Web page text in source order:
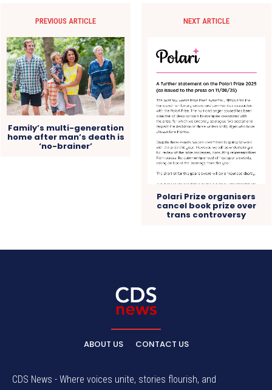
PREVIOUS ARTICLE
Family’s multi-generation
home after man’s death is
‘no-brainer’
NEXT ARTICLE
Polari Prize organisers
cancel book prize over
trans controversy
ABOUT US CONTACT US
CDS News - Where voices unite, stories flourish, and